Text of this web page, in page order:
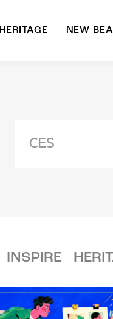
HERITAGE NEW
INSPIRE